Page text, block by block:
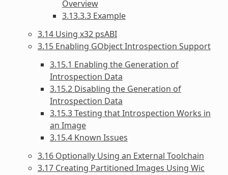
Overview
3.13.3.3 Example
3.14 Using x32 psABI
3.15 Enabling GObject Introspection Support
3.15.1 Enabling the Generation of
Introspection Data
3.15.2 Disabling the Generation of
Introspection Data
3.15.3 Testing that Introspection Works in
an Image
3.15.4 Known Issues
3.16 Optionally Using an External Toolchain
3.17 Creating Partitioned Images Using Wic